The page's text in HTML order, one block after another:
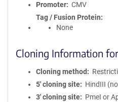
Promoter
CMV
Tag / Fusion Protein
None
Cloning Information
Cloning method
5′ cloning site
HindIII
3′ cloning site
PmeI or